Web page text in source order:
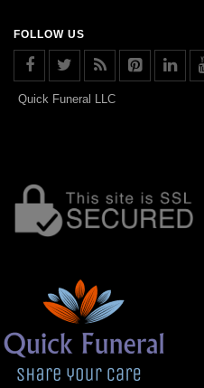
FOLLOW US
Quick Funeral LLC